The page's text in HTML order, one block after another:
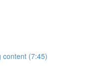
content (7:45)